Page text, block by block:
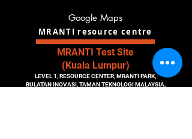
Google Maps
MRANTI resource centre
MRANTI Test Site
(Kuala Lumpur)
LEVEL 1, RESOURCE CENTER, MRANTI PARK,
BULATAN INOVASI, TAMAN TEKNOLOGI MALAYSIA,